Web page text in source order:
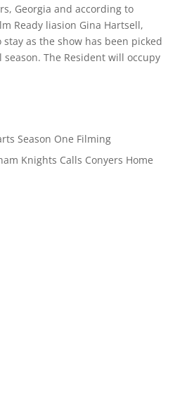
Georgia and according to
Ready liasion Gina Hartsell,
as the show has been picked
season. The Resident will occupy
Season One Filming
Knights Calls Conyers Home